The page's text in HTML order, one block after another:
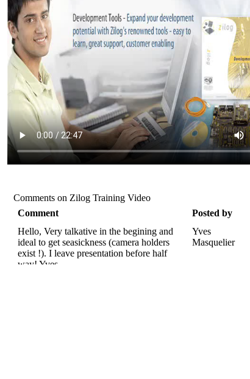
Comments on Zilog Training Video
Comment
Posted by
Hello, Very talkative in the begining and
ideal to get seasickness (camera holders
exist !). I leave presentation before half
way! Yves.
Yves
Masquelier